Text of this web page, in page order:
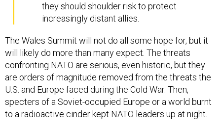
they should shoulder risk to protect
increasingly distant allies.
The Wales Summit will not do all some hope for, but it
will likely do more than many expect. The threats
confronting NATO are serious, even historic, but they
are orders of magnitude removed from the threats the
U.S. and Europe faced during the Cold War. Then,
specters of a Soviet-occupied Europe or a world burnt
to a radioactive cinder kept NATO leaders up at night.